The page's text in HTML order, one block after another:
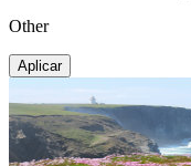
Other
Aplicar